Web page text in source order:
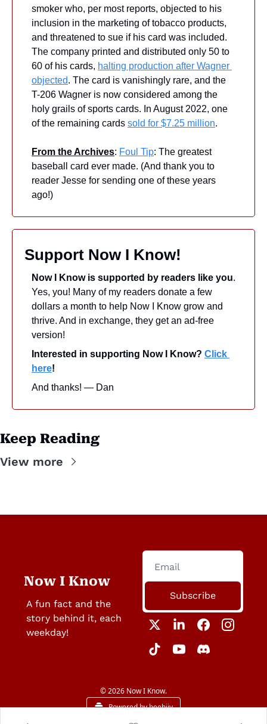
smoker who, per most reports, objected to his
inclusion in the marketing of tobacco products,
and threatened to sue if his card was included.
The company printed and distributed only 50 to
60 of his cards, halting production after Wagner
objected. The card is vanishingly rare, and the
T-206 Wagner is now considered among the
holy grails of sports cards. In August 2022, one
of the remaining cards sold for $7.25 million.
From the Archives: Foul Tip: The greatest
baseball card ever made. (And thank you to
reader Jesse for sending one of these years
ago!)
Support Now I Know!
Now I Know is supported by readers like you.
Yes, you! Many of my readers donate a few
dollars a month to help Now I Know grow and
thrive. And in exchange, they get an ad-free
version!
Interested in supporting Now I Know? Click
here!
And thanks! — Dan
Keep Reading
View more
Now I Know
A fun fact and the
story behind it, each
weekday!
Subscribe
© 2026 Now I Know.
Powered by beehiiv